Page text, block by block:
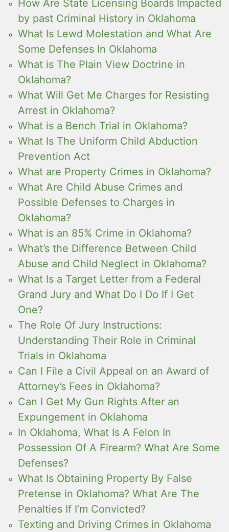
How Are State Licensing Boards Impacted
by past Criminal History in Oklahoma
What Is Lewd Molestation and What Are
Some Defenses In Oklahoma
What is The Plain View Doctrine in
Oklahoma?
What Will Get Me Charges for Resisting
Arrest in Oklahoma?
What is a Bench Trial in Oklahoma?
What Is The Uniform Child Abduction
Prevention Act
What are Property Crimes in Oklahoma?
What Are Child Abuse Crimes and
Possible Defenses to Charges in
Oklahoma?
What is an 85% Crime in Oklahoma?
What’s the Difference Between Child
Abuse and Child Neglect in Oklahoma?
What Is a Target Letter from a Federal
Grand Jury and What Do I Do If I Get
One?
The Role Of Jury Instructions:
Understanding Their Role in Criminal
Trials in Oklahoma
Can I File a Civil Appeal on an Award of
Attorney’s Fees in Oklahoma?
Can I Get My Gun Rights After an
Expungement in Oklahoma
In Oklahoma, What Is A Felon In
Possession Of A Firearm? What Are Some
Defenses?
What Is Obtaining Property By False
Pretense in Oklahoma? What Are The
Penalties If I’m Convicted?
Texting and Driving Crimes in Oklahoma